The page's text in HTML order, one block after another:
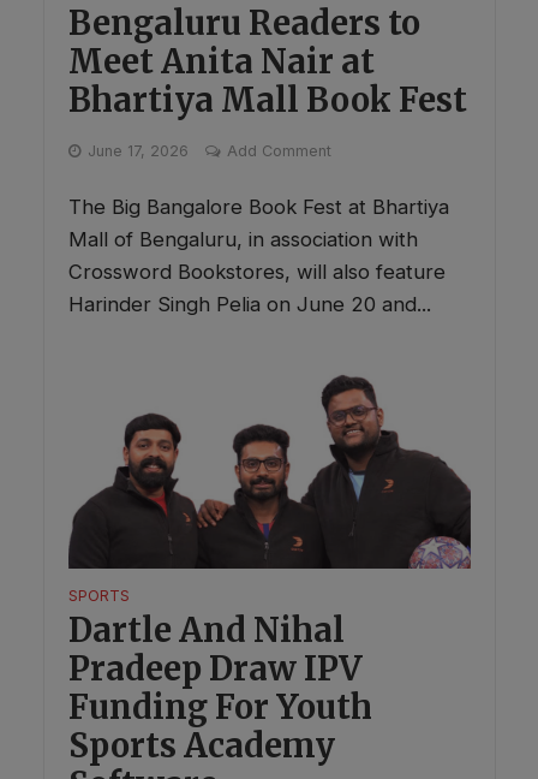
Bengaluru Readers to
Meet Anita Nair at
Bhartiya Mall Book Fest
June 17, 2026 Add Comment
The Big Bangalore Book Fest at Bhartiya
Mall of Bengaluru, in association with
Crossword Bookstores, will also feature
Harinder Singh Pelia on June 20 and...
SPORTS
Dartle And Nihal
Pradeep Draw IPV
Funding For Youth
Sports Academy